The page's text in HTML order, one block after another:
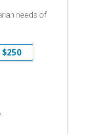
needs of
$250